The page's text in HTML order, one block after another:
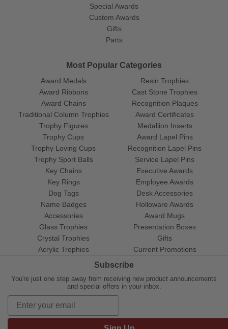
Special Awards
Custom Awards
Gifts
Parts
Most Popular Categories
Award Medals
Award Ribbons
Award Chains
Traditional Column Trophies
Trophy Figures
Trophy Cups
Trophy Loving Cups
Trophy Sport Balls
Resin Trophies
Cast Stone Trophies
Recognition Plaques
Award Certificates
Medallion Inserts
Award Lapel Pins
Recognition Lapel Pins
Service Lapel Pins
Key Chains
Key Rings
Dog Tags
Name Badges
Accessories
Glass Trophies
Crystal Trophies
Acrylic Trophies
Executive Awards
Employee Awards
Desk Accessories
Holloware Awards
Award Mugs
Presentation Boxes
Gifts
Current Promotions
Subscribe
You're just one step away from receiving new product announcements
and special offers in your inbox.